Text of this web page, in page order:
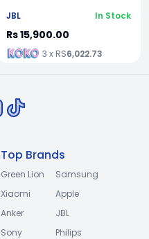
JBL In Stock
Rs 15,900.00
3 x RS6,022.73
Top Brands
Green Lion
Samsung
Xiaomi
Apple
Anker
JBL
Sony
Philips